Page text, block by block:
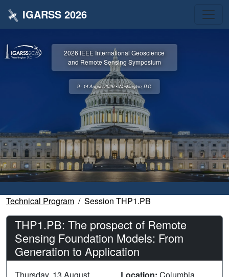
IGARSS 2026
2026 IEEE International Geoscience
and Remote Sensing Symposium
9 - 14 August 2026 • Washington, D.C.
Technical Program Session THP1.PB
THP1.PB: The prospect of Remote
Sensing Foundation Models: From
Generation to Application